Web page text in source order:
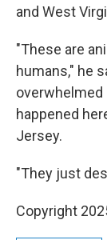
and West
"These are
humans," he
happened
Jersey.
"They just
Copyright